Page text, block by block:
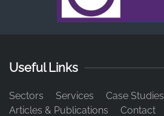
Useful Links
Sectors Services
Case Studies
Articles & Publications
Contact